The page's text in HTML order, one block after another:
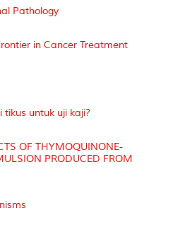
Pathology
in Cancer Treatment
untuk uji kaji?
OF THYMOQUINONE-
PRODUCED FROM